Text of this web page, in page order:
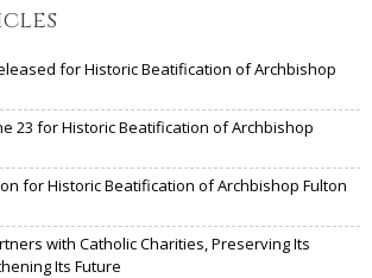
for Historic Beatification of Archbishop
23 for Historic Beatification of Archbishop
for Historic Beatification of Archbishop Fulton
with Catholic Charities, Preserving Its
Its Future